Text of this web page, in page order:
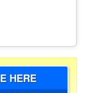
HERE